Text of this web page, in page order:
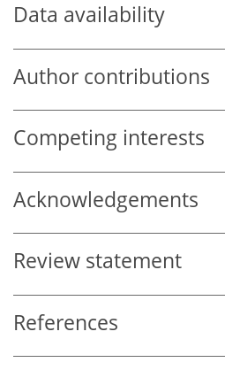
Data availability
Author contributions
Competing interests
Acknowledgements
Review statement
References